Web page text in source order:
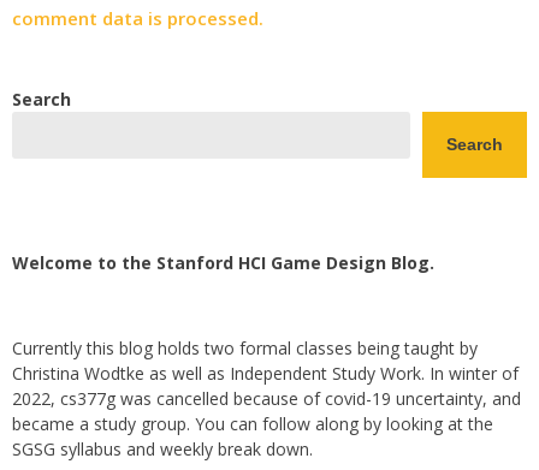
comment data is processed.
Search
Search
Welcome to the Stanford HCI Game Design Blog.
Currently this blog holds two formal classes being taught by
Christina Wodtke as well as Independent Study Work. In winter of
2022, cs377g was cancelled because of covid-19 uncertainty, and
became a study group. You can follow along by looking at the
SGSG syllabus and weekly break down.